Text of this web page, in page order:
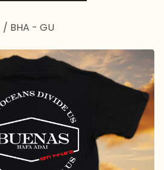
/ BHA - GU